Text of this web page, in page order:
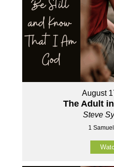
August
The Adult
Steve
1